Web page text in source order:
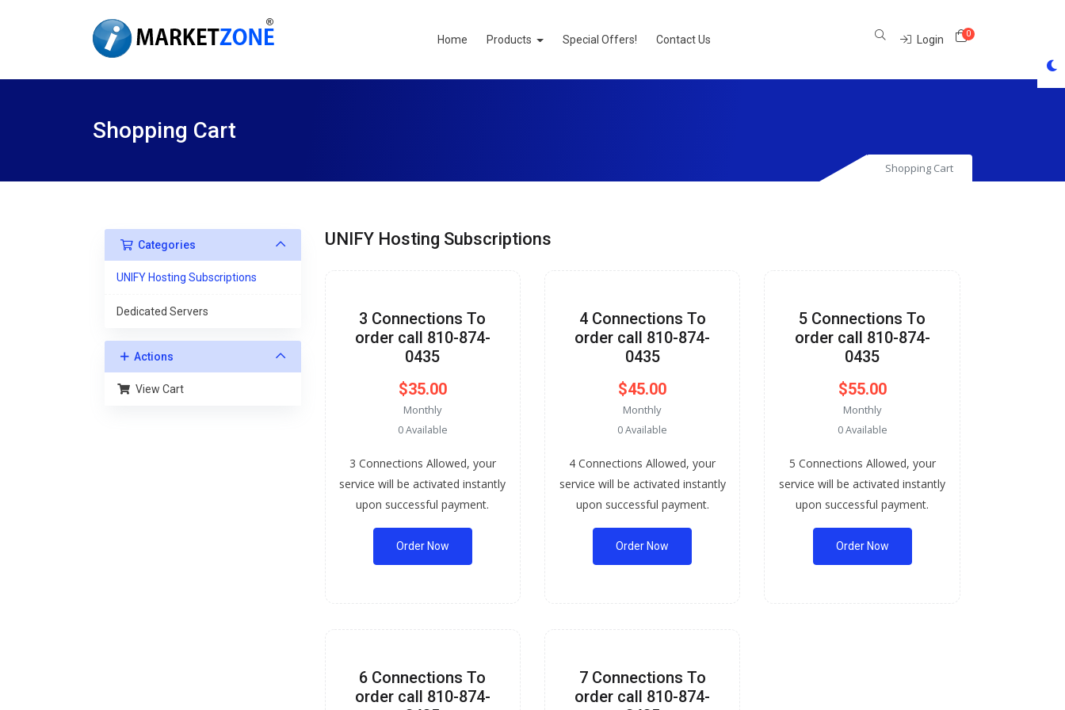
Home Products Special Offers! Contact Us Login 0Shopping Cart
Shopping Cart
Shopping Cart
Categories
UNIFY Hosting Subscriptions
Dedicated Servers
Actions
View Cart
UNIFY Hosting Subscriptions
3 Connections To
order call 810-874-
0435
$35.00
Monthly
0 Available
3 Connections Allowed, your
service will be activated instantly
upon successful payment.
Order Now
4 Connections To
order call 810-874-
0435
$45.00
Monthly
0 Available
4 Connections Allowed, your
service will be activated instantly
upon successful payment.
Order Now
5 Connections To
order call 810-874-
0435
$55.00
Monthly
0 Available
5 Connections Allowed, your
service will be activated instantly
upon successful payment.
Order Now
6 Connections To
order call 810-874-
7 Connections To
order call 810-874-